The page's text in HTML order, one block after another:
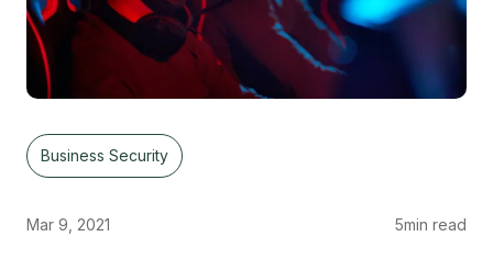
Business Security
Mar 9, 2021 5min read